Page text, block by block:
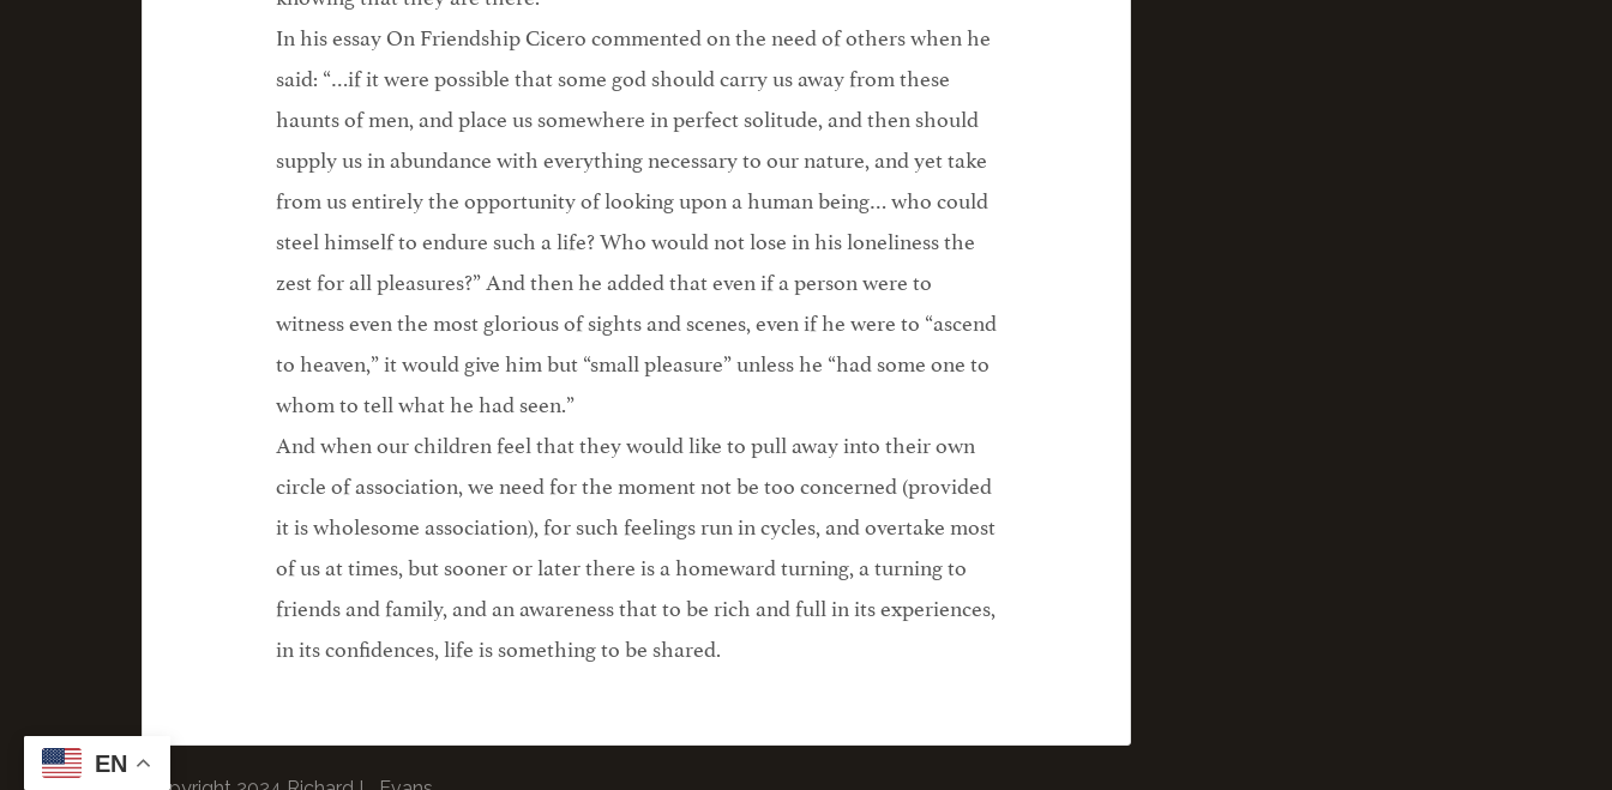
In his essay On Friendship Cicero commented on the need of others when he
said: “…if it were possible that some god should carry us away from these
haunts of men, and place us somewhere in perfect solitude, and then should
supply us in abundance with everything necessary to our nature, and yet take
from us entirely the opportunity of looking upon a human being… who could
steel himself to endure such a life? Who would not lose in his loneliness the
zest for all pleasures?” And then he added that even if a person were to
witness even the most glorious of sights and scenes, even if he were to “ascend
to heaven,” it would give him but “small pleasure” unless he “had some one to
whom to tell what he had seen.”
And when our children feel that they would like to pull away into their own
circle of association, we need for the moment not be too concerned (provided
it is wholesome association), for such feelings run in cycles, and overtake most
of us at times, but sooner or later there is a homeward turning, a turning to
friends and family, and an awareness that to be rich and full in its experiences,
in its confidences, life is something to be shared.
EN